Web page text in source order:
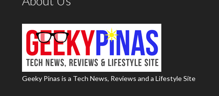
Geeky Pinas is a Tech News, Reviews and a Lifestyle Site